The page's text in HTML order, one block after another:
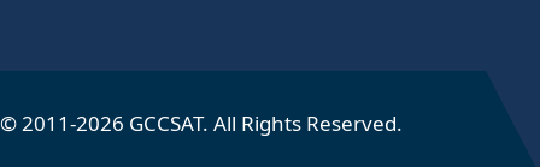
© 2011-2026 GCCSAT. All Rights Reserved.